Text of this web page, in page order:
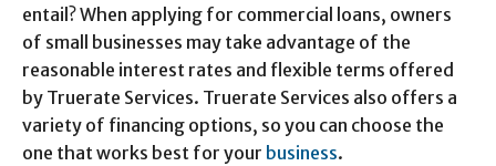
entail? When applying for commercial loans, owners
of small businesses may take advantage of the
reasonable interest rates and flexible terms offered
by Truerate Services. Truerate Services also offers a
variety of financing options, so you can choose the
one that works best for your business.